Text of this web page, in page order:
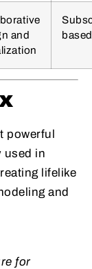
and
based
powerful
used in
lifelike
and
for